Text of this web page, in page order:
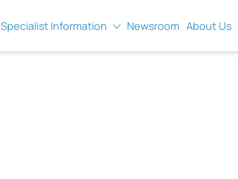
Specialist Information Newsroom About Us